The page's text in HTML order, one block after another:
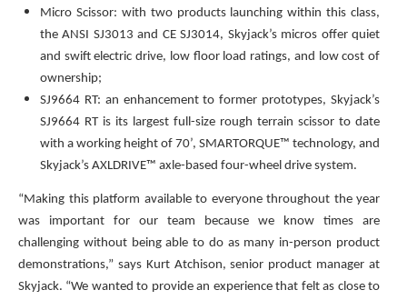
Micro Scissor: with two products launching within this class,
the ANSI SJ3013 and CE SJ3014, Skyjack’s micros offer quiet
and swift electric drive, low floor load ratings, and low cost of
ownership;
SJ9664 RT: an enhancement to former prototypes, Skyjack’s
SJ9664 RT is its largest full-size rough terrain scissor to date
with a working height of 70’, SMARTORQUE™ technology, and
Skyjack’s AXLDRIVE™ axle-based four-wheel drive system.
“Making this platform available to everyone throughout the year
was important for our team because we know times are
challenging without being able to do as many in-person product
demonstrations,” says Kurt Atchison, senior product manager at
Skyjack. “We wanted to provide an experience that felt as close to